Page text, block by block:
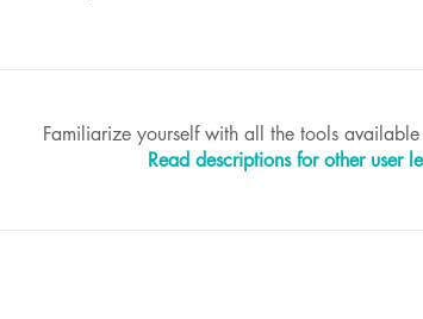
Familiarize yourself with all the tools
Read descriptions for other user